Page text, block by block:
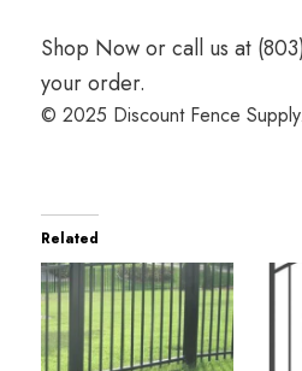
Shop Nowor call us at
your order.
© 2025 Discount Fence
Related